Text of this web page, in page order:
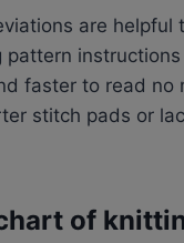
are helpful
pattern instructions
faster to read no
stitch pads or
of